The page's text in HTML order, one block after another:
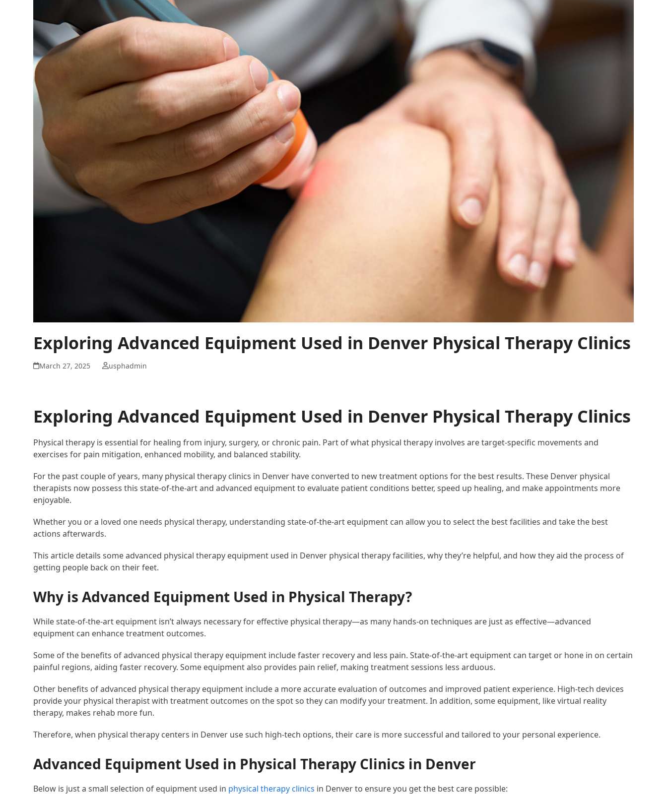
Exploring Advanced Equipment Used in Denver Physical Therapy Clinics
March 27, 2025 usphadmin
Exploring Advanced Equipment Used in Denver Physical Therapy Clinics
Physical therapy is essential for healing from injury, surgery, or chronic pain. Part of what physical therapy involves are target-specific movements and
exercises for pain mitigation, enhanced mobility, and balanced stability.
For the past couple of years, many physical therapy clinics in Denver have converted to new treatment options for the best results. These Denver physical
therapists now possess this state-of-the-art and advanced equipment to evaluate patient conditions better, speed up healing, and make appointments more
enjoyable.
Whether you or a loved one needs physical therapy, understanding state-of-the-art equipment can allow you to select the best facilities and take the best
actions afterwards.
This article details some advanced physical therapy equipment used in Denver physical therapy facilities, why they’re helpful, and how they aid the process of
getting people back on their feet.
Why is Advanced Equipment Used in Physical Therapy?
While state-of-the-art equipment isn’t always necessary for effective physical therapy—as many hands-on techniques are just as effective—advanced
equipment can enhance treatment outcomes.
Some of the benefits of advanced physical therapy equipment include faster recovery and less pain. State-of-the-art equipment can target or hone in on certain
painful regions, aiding faster recovery. Some equipment also provides pain relief, making treatment sessions less arduous.
Other benefits of advanced physical therapy equipment include a more accurate evaluation of outcomes and improved patient experience. High-tech devices
provide your physical therapist with treatment outcomes on the spot so they can modify your treatment. In addition, some equipment, like virtual reality
therapy, makes rehab more fun.
Therefore, when physical therapy centers in Denver use such high-tech options, their care is more successful and tailored to your personal experience.
Advanced Equipment Used in Physical Therapy Clinics in Denver
Below is just a small selection of equipment used in physical therapy clinics in Denver to ensure you get the best care possible: